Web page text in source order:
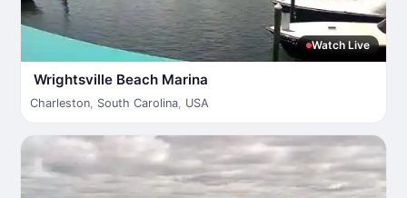
Watch Live
Wrightsville Beach Marina
Charleston, South Carolina, USA